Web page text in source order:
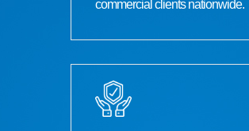
commercial clients nationwide.